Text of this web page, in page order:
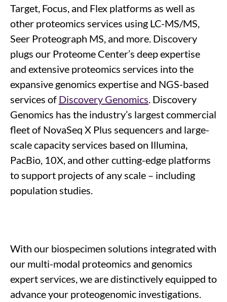
Target, Focus, and Flex platforms as well as
other proteomics services using LC-MS/MS,
Seer Proteograph MS, and more. Discovery
plugs our Proteome Center’s deep expertise
and extensive proteomics services into the
expansive genomics expertise and NGS-based
services of Discovery Genomics. Discovery
Genomics has the industry’s largest commercial
fleet of NovaSeq X Plus sequencers and large-
scale capacity services based on Illumina,
PacBio, 10X, and other cutting-edge platforms
to support projects of any scale – including
population studies.
With our biospecimen solutions integrated with
our multi-modal proteomics and genomics
expertservices , we are distinctively equipped to
advance your proteogenomic investigations